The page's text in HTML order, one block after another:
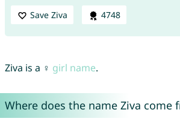
Save Ziva 4748
Ziva is a ♀ girl name.
Where does the name Ziva come